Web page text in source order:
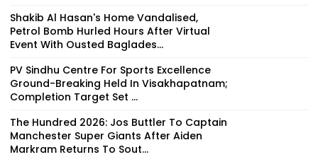
Shakib Al Hasan's Home Vandalised,
Petrol Bomb Hurled Hours After Virtual
Event With Ousted Baglades...
PV Sindhu Centre For Sports Excellence
Ground-Breaking Held In Visakhapatnam;
Completion Target Set ...
The Hundred 2026: Jos Buttler To Captain
Manchester Super Giants After Aiden
Markram Returns To Sout...